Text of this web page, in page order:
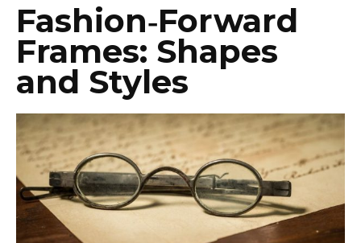
Fashion‑Forward
Frames: Shapes
and Styles